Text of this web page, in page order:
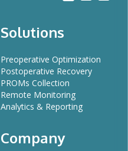
Solutions
Preoperative Optimization
Postoperative Recovery
PROMs Collection
Remote Monitoring
Analytics & Reporting
Company